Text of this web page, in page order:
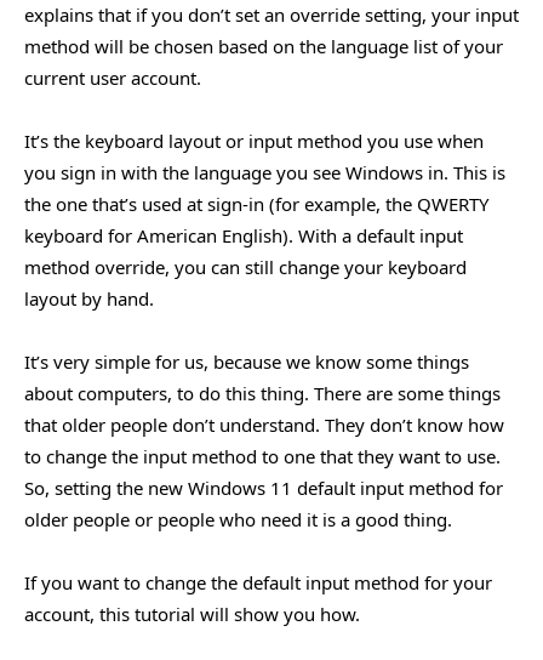
explains that if you don’t set an override setting, your input
method will be chosen based on the language list of your
current user account.
It’s the keyboard layout or input method you use when
you sign in with the language you see Windows in. This is
the one that’s used at sign-in (for example, the QWERTY
keyboard for American English). With a default input
method override, you can still change your keyboard
layout by hand.
It’s very simple for us, because we know some things
about computers, to do this thing. There are some things
that older people don’t understand. They don’t know how
to change the input method to one that they want to use.
So, setting the new Windows 11 default input method for
older people or people who need it is a good thing.
If you want to change the default input method for your
account, this tutorial will show you how.